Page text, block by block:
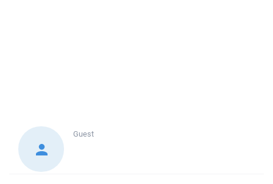
Guest